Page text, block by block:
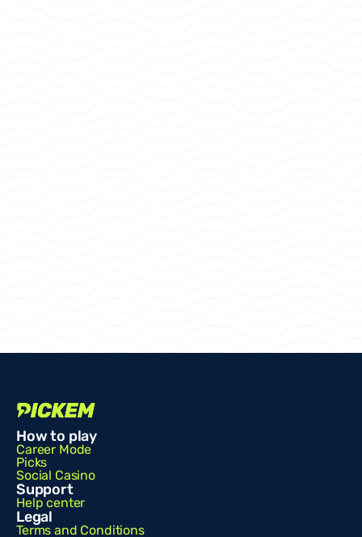
How to play
Career Mode
Picks
Social Casino
Support
Help center
Legal
Terms and Conditions